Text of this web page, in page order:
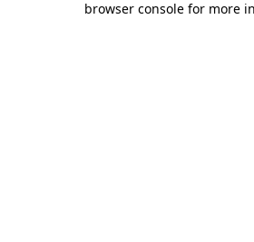
browser console for more